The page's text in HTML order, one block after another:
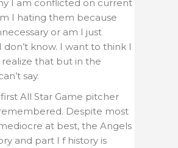
I am conflicted on current
I hating them because
or am I just
don’t know. I want to think I
that but in the
say.
All Star Game pitcher
Despite most
at best, the Angels
and part I f history is